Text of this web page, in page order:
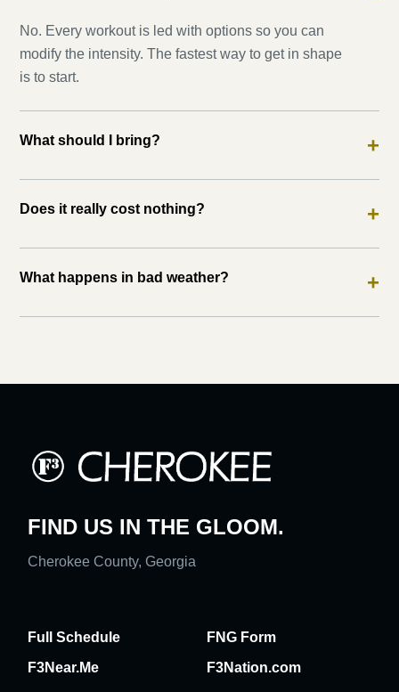
No. Every workout is led with options so you can
modify the intensity. The fastest way to get in shape
is to start.
What should I bring? +
Does it really cost nothing? +
What happens in bad weather? +
FIND US IN THE GLOOM.
Cherokee County, Georgia
Full Schedule
FNG Form
F3Near.Me
F3Nation.com